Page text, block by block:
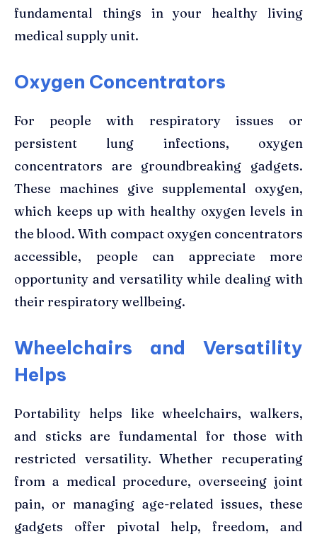
fundamental things in your healthy living
medical supply unit.
Oxygen Concentrators
For people with respiratory issues or
persistent lung infections, oxygen
concentrators are groundbreaking gadgets.
These machines give supplemental oxygen,
which keeps up with healthy oxygen levels in
the blood. With compact oxygen concentrators
accessible, people can appreciate more
opportunity and versatility while dealing with
their respiratory wellbeing.
Wheelchairs and Versatility
Helps
Portability helps like wheelchairs, walkers,
and sticks are fundamental for those with
restricted versatility. Whether recuperating
from a medical procedure, overseeing joint
pain, or managing age-related issues, these
gadgets offer pivotal help, freedom, and